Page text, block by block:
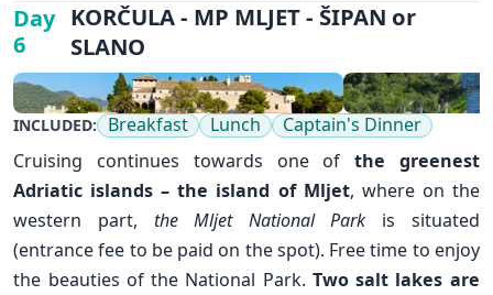
INCLUDED: Breakfast Lunch
Captain's Dinner
Cruising continues towards one of the greenest
Adriatic islands – the island of Mljet, where on the
western part, the Mljet National Park is situated
(entrance fee to be paid on the spot). Free time to enjoy
the beauties of the National Park. Two salt lakes are
Day
6
KORČULA - MP MLJET - ŠIPAN or
SLANO